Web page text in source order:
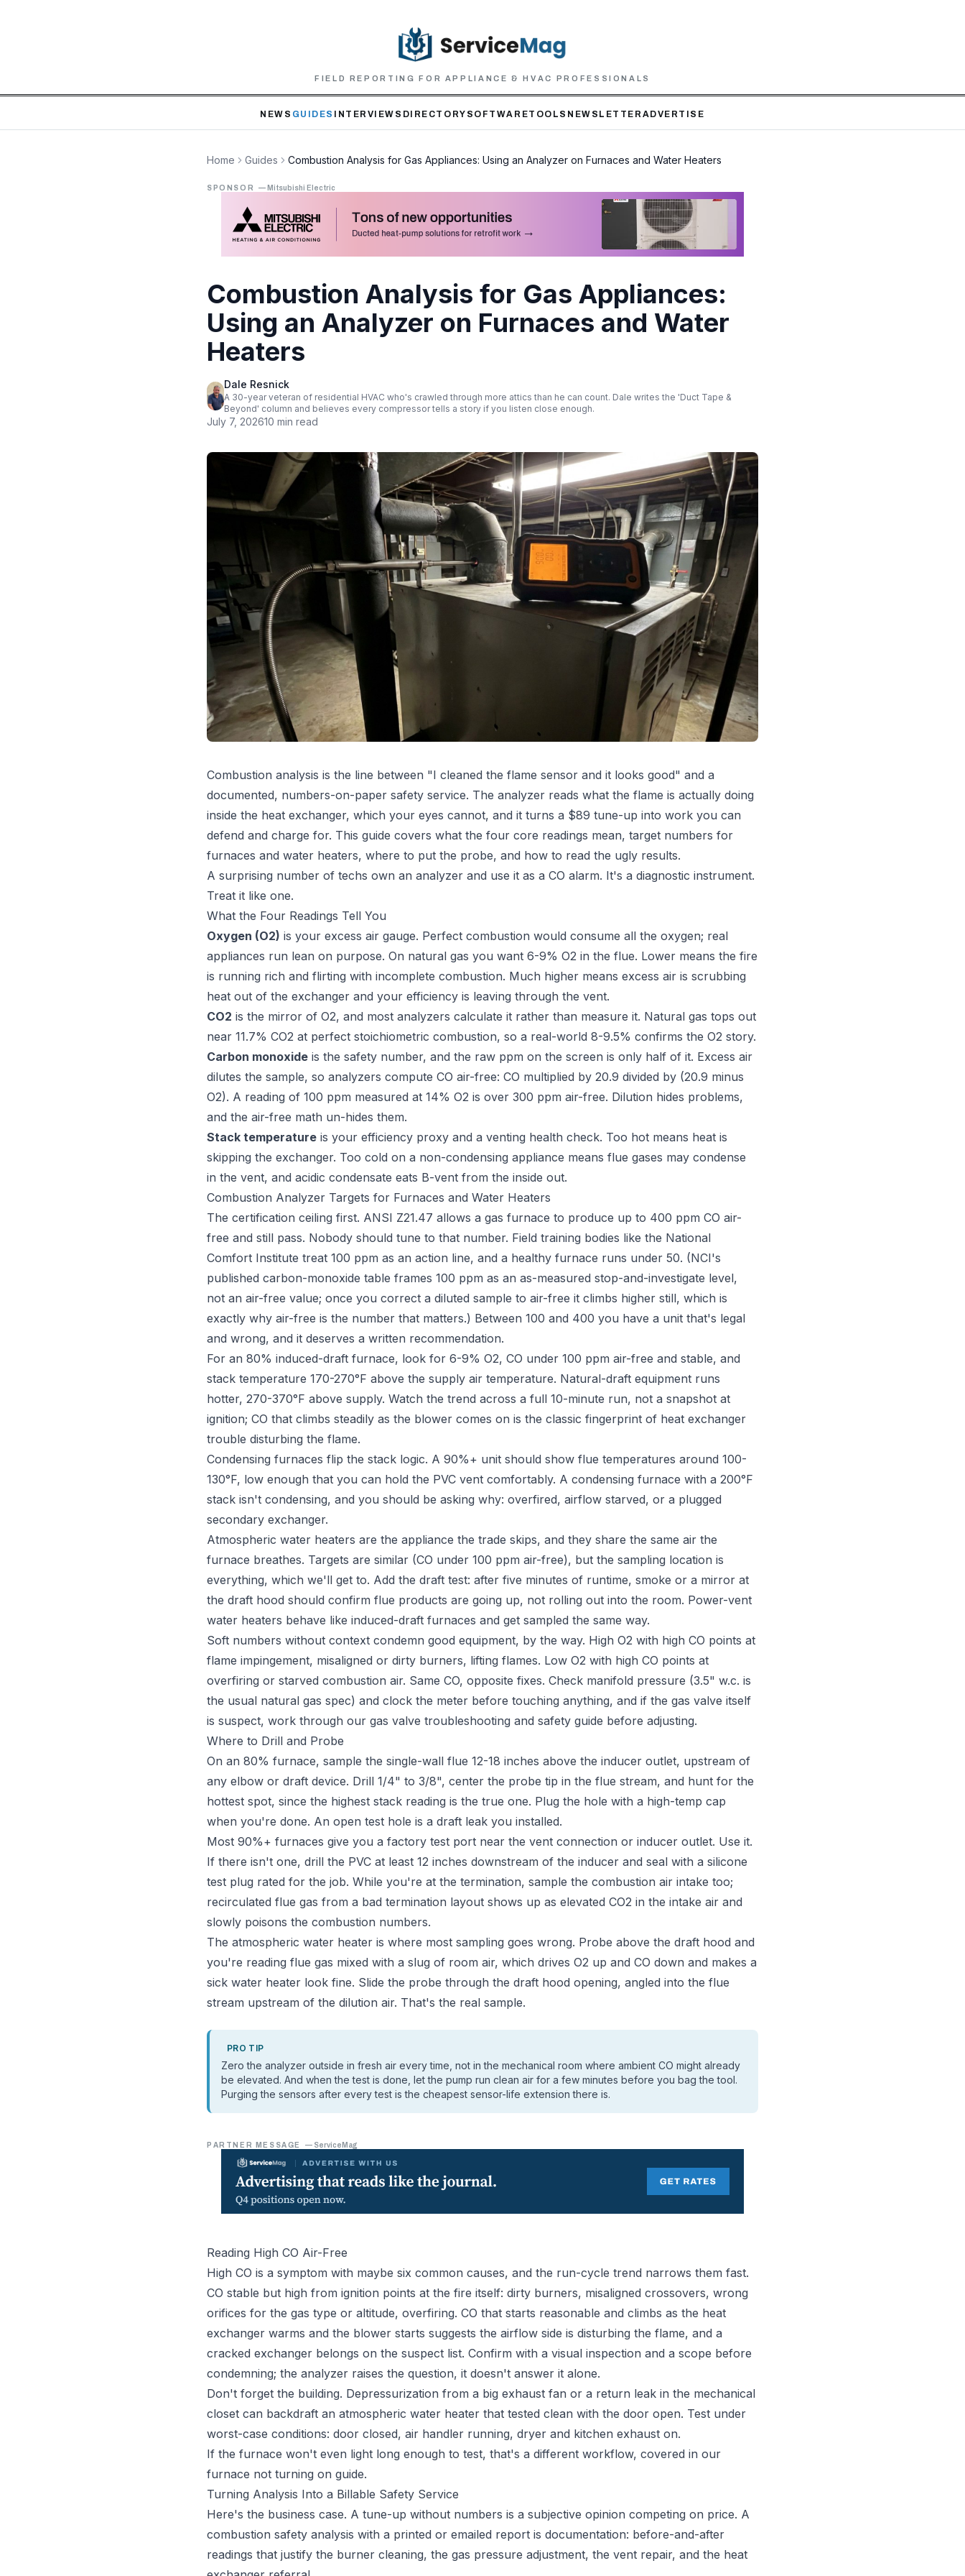
FIELD REPORTING FOR APPLIANCE & HVAC PROFESSIONALS
NEWS GUIDES INTERVIEWS DIRECTORY SOFTWARETOOLS NEWSLETTER ADVERTISE
Home Guides Combustion Analysis for Gas Appliances: Using an Analyzer on Furnaces and Water Heaters
SPONSOR — Mitsubishi Electric
Combustion Analysis for Gas Appliances:
Using an Analyzer on Furnaces and Water
Heaters
Dale Resnick
A 30-year veteran of residential HVAC who's crawled through more attics than he can count. Dale writes the 'Duct Tape &
Beyond' column and believes every compressor tells a story if you listen close enough.
July 7, 202610 min read
Combustion analysis is the line between "I cleaned the flame sensor and it looks good" and a
documented, numbers-on-paper safety service. The analyzer reads what the flame is actually doing
inside the heat exchanger, which your eyes cannot, and it turns a $89 tune-up into work you can
defend and charge for. This guide covers what the four core readings mean, target numbers for
furnaces and water heaters, where to put the probe, and how to read the ugly results.
A surprising number of techs own an analyzer and use it as a CO alarm. It's a diagnostic instrument.
Treat it like one.
What the Four Readings Tell You
Oxygen (O2) is your excess air gauge. Perfect combustion would consume all the oxygen; real
appliances run lean on purpose. On natural gas you want 6-9% O2 in the flue. Lower means the fire
is running rich and flirting with incomplete combustion. Much higher means excess air is scrubbing
heat out of the exchanger and your efficiency is leaving through the vent.
CO2 is the mirror of O2, and most analyzers calculate it rather than measure it. Natural gas tops out
near 11.7% CO2 at perfect stoichiometric combustion, so a real-world 8-9.5% confirms the O2 story.
Carbon monoxide is the safety number, and the raw ppm on the screen is only half of it. Excess air
dilutes the sample, so analyzers compute CO air-free: CO multiplied by 20.9 divided by (20.9 minus
O2). A reading of 100 ppm measured at 14% O2 is over 300 ppm air-free. Dilution hides problems,
and the air-free math un-hides them.
Stack temperature is your efficiency proxy and a venting health check. Too hot means heat is
skipping the exchanger. Too cold on a non-condensing appliance means flue gases may condense
in the vent, and acidic condensate eats B-vent from the inside out.
Combustion Analyzer Targets for Furnaces and Water Heaters
The certification ceiling first. ANSI Z21.47 allows a gas furnace to produce up to 400 ppm CO air-
free and still pass. Nobody should tune to that number. Field training bodies like the National
Comfort Institute treat 100 ppm as an action line, and a healthy furnace runs under 50. (NCI's
published carbon-monoxide table frames 100 ppm as an as-measured stop-and-investigate level,
not an air-free value; once you correct a diluted sample to air-free it climbs higher still, which is
exactly why air-free is the number that matters.) Between 100 and 400 you have a unit that's legal
and wrong, and it deserves a written recommendation.
For an 80% induced-draft furnace, look for 6-9% O2, CO under 100 ppm air-free and stable, and
stack temperature 170-270°F above the supply air temperature. Natural-draft equipment runs
hotter, 270-370°F above supply. Watch the trend across a full 10-minute run, not a snapshot at
ignition; CO that climbs steadily as the blower comes on is the classic fingerprint of heat exchanger
trouble disturbing the flame.
Condensing furnaces flip the stack logic. A 90%+ unit should show flue temperatures around 100-
130°F, low enough that you can hold the PVC vent comfortably. A condensing furnace with a 200°F
stack isn't condensing, and you should be asking why: overfired, airflow starved, or a plugged
secondary exchanger.
Atmospheric water heaters are the appliance the trade skips, and they share the same air the
furnace breathes. Targets are similar (CO under 100 ppm air-free), but the sampling location is
everything, which we'll get to. Add the draft test: after five minutes of runtime, smoke or a mirror at
the draft hood should confirm flue products are going up, not rolling out into the room. Power-vent
water heaters behave like induced-draft furnaces and get sampled the same way.
Soft numbers without context condemn good equipment, by the way. High O2 with high CO points at
flame impingement, misaligned or dirty burners, lifting flames. Low O2 with high CO points at
overfiring or starved combustion air. Same CO, opposite fixes. Check manifold pressure (3.5" w.c. is
the usual natural gas spec) and clock the meter before touching anything, and if the gas valve itself
is suspect, work through our gas valve troubleshooting and safety guide before adjusting.
Where to Drill and Probe
On an 80% furnace, sample the single-wall flue 12-18 inches above the inducer outlet, upstream of
any elbow or draft device. Drill 1/4" to 3/8", center the probe tip in the flue stream, and hunt for the
hottest spot, since the highest stack reading is the true one. Plug the hole with a high-temp cap
when you're done. An open test hole is a draft leak you installed.
Most 90%+ furnaces give you a factory test port near the vent connection or inducer outlet. Use it.
If there isn't one, drill the PVC at least 12 inches downstream of the inducer and seal with a silicone
test plug rated for the job. While you're at the termination, sample the combustion air intake too;
recirculated flue gas from a bad termination layout shows up as elevated CO2 in the intake air and
slowly poisons the combustion numbers.
The atmospheric water heater is where most sampling goes wrong. Probe above the draft hood and
you're reading flue gas mixed with a slug of room air, which drives O2 up and CO down and makes a
sick water heater look fine. Slide the probe through the draft hood opening, angled into the flue
stream upstream of the dilution air. That's the real sample.
PRO TIP
Zero the analyzer outside in fresh air every time, not in the mechanical room where ambient CO might already
be elevated. And when the test is done, let the pump run clean air for a few minutes before you bag the tool.
Purging the sensors after every test is the cheapest sensor-life extension there is.
PARTNER MESSAGE — ServiceMag
Reading High CO Air-Free
High CO is a symptom with maybe six common causes, and the run-cycle trend narrows them fast.
CO stable but high from ignition points at the fire itself: dirty burners, misaligned crossovers, wrong
orifices for the gas type or altitude, overfiring. CO that starts reasonable and climbs as the heat
exchanger warms and the blower starts suggests the airflow side is disturbing the flame, and a
cracked exchanger belongs on the suspect list. Confirm with a visual inspection and a scope before
condemning; the analyzer raises the question, it doesn't answer it alone.
Don't forget the building. Depressurization from a big exhaust fan or a return leak in the mechanical
closet can backdraft an atmospheric water heater that tested clean with the door open. Test under
worst-case conditions: door closed, air handler running, dryer and kitchen exhaust on.
If the furnace won't even light long enough to test, that's a different workflow, covered in our
furnace not turning on guide.
Turning Analysis Into a Billable Safety Service
Here's the business case. A tune-up without numbers is a subjective opinion competing on price. A
combustion safety analysis with a printed or emailed report is documentation: before-and-after
readings that justify the burner cleaning, the gas pressure adjustment, the vent repair, and the heat